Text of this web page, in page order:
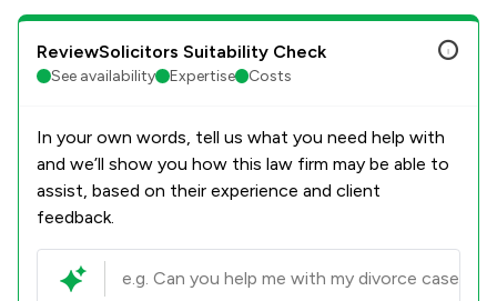
ReviewSolicitors Suitability Check
See availability Expertise Costs
In your own words, tell us what you need help with
and we’ll show you how this law firm may be able to
assist, based on their experience and client
feedback.